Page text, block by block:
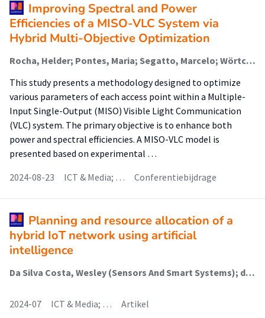
Improving Spectral and Power
Efficiencies of a MISO-VLC System via
Hybrid Multi-Objective Optimization
Rocha, Helder; Pontes, Maria; Segatto, Marcelo; Wörtche, Heinrich (Sensors And Smart Systems); Da Silva Costa, Wesley (Sensors And Smart Systems); Lima Silva, J.A.
This study presents a methodology designed to optimize
various parameters of each access point within a Multiple-
Input Single-Output (MISO) Visible Light Communication
(VLC) system. The primary objective is to enhance both
power and spectral efficiencies. A MISO-VLC model is
presented based on experimental …
2024-08-23
ICT & Media; … Conferentiebijdrage
Planning and resource allocation of a
hybrid IoT network using artificial
intelligence
Da Silva Costa, Wesley (Sensors And Smart Systems); dos Santos, William G.V.; Camporez, Higor; Faber, Menno Jan; Segatto, Marcelo Eduardo Vieira; Rocha, Helder Roberto Oliveira; Lima Silva, J.A.
2024-07 ICT & Media; … Artikel